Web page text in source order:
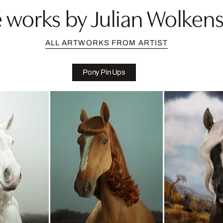
by Julian
ALL ARTWORKS FROM ARTIST
Pony Pin Ups